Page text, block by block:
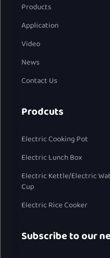
Products
Application
Video
News
Contact Us
Prodcuts
Electric Cooking Pot
Electric Lunch Box
Electric Kettle/Electric
Cup
Electric Rice Cooker
Subscribe to our